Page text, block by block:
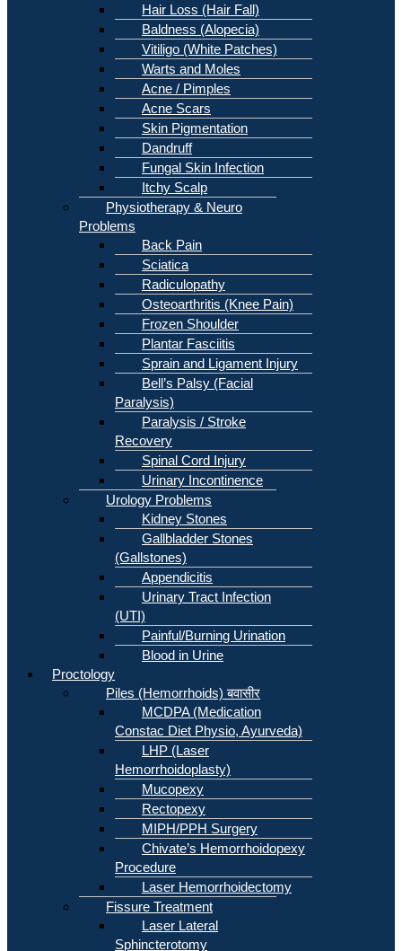
Hair Loss (Hair Fall)
Baldness (Alopecia)
Vitiligo (White Patches)
Warts and Moles
Acne / Pimples
Acne Scars
Skin Pigmentation
Dandruff
Fungal Skin Infection
Itchy Scalp
Physiotherapy & Neuro
Problems
Back Pain
Sciatica
Radiculopathy
Osteoarthritis (Knee Pain)
Frozen Shoulder
Plantar Fasciitis
Sprain and Ligament Injury
Bell’s Palsy (Facial
Paralysis)
Paralysis / Stroke
Recovery
Spinal Cord Injury
Urinary Incontinence
Urology Problems
Kidney Stones
Gallbladder Stones
(Gallstones)
Appendicitis
Urinary Tract Infection
(UTI)
Painful/Burning Urination
Blood in Urine
Proctology
Piles (Hemorrhoids) बवासीर
MCDPA (Medication
Constac Diet Physio, Ayurveda)
LHP (Laser
Hemorrhoidoplasty)
Mucopexy
Rectopexy
MIPH/PPH Surgery
Chivate’s Hemorrhoidopexy
Procedure
Laser Hemorrhoidectomy
Fissure Treatment
Laser Lateral
Sphincterotomy